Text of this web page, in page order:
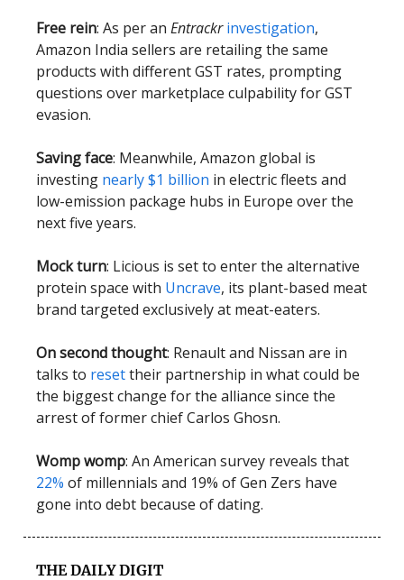
Free rein: As per an Entrackrinvestigation,
Amazon India sellers are retailing the same
products with different GST rates, prompting
questions over marketplace culpability for GST
evasion.
Saving face: Meanwhile, Amazon global is
investing nearly $1 billion in electric fleets and
low-emission package hubs in Europe over the
next five years.
Mock turn: Licious is set to enter the alternative
protein space with Uncrave, its plant-based meat
brand targeted exclusively at meat-eaters.
On second thought: Renault and Nissan are in
talks to resettheir partnership in what could be
the biggest change for the alliance since the
arrest of former chief Carlos Ghosn.
Womp womp: An American survey reveals that
22% of millennials and 19% of Gen Zers have
gone into debt because of dating.
THE DAILY DIGIT